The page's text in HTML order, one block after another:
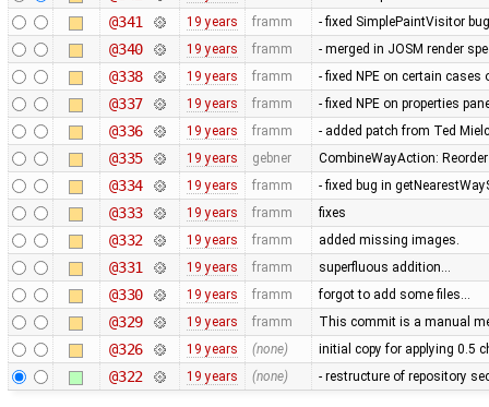
@341 19 years framm - fixed SimplePaintVisitor
@340 19 years framm - merged in JOSM render
@338 19 years framm - fixed NPE on certain
@337 19 years framm - fixed NPE on properties
@336 19 years framm - added patch from Ted
@335 19 years gebner CombineWayAction:
@334 19 years framm - fixed bug in
@333 19 years framm fixes
@332 19 years framm added missing images.
@331 19 years framm superfluous addition…
@330 19 years framm forgot to add some files…
@329 19 years framm This commit is a manual
@326 19 years (none) initial copy for applying 0.5
@322 19 years (none) - restructure of repository